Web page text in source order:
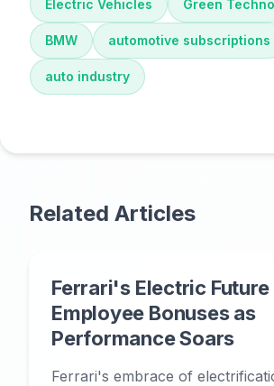
Electric Vehicles Green
BMW automotive subscriptions
auto industry
Related Articles
Ferrari's Electric Future
Employee Bonuses as
Performance Soars
Ferrari's embrace of